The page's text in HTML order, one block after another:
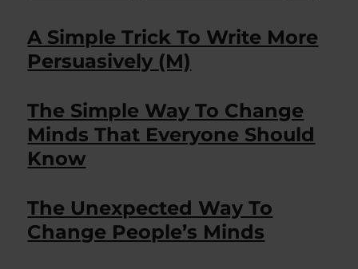
A Simple Trick To Write More
Persuasively (M)
The Simple Way To Change
Minds That Everyone Should
Know
The Unexpected Way To
Change People’s Minds